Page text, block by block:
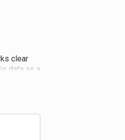
clear
data as a